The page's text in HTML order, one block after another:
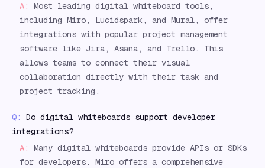
A:
Most leading digital whiteboard tools,
including Miro, Lucidspark, and Mural, offer
integrations with popular project management
software like Jira, Asana, and Trello. This
allows teams to connect their visual
collaboration directly with their task and
project tracking.
Q:
Do digital whiteboards support developer
integrations?
A:
Many digital whiteboards provide APIs or SDKs
for developers. Miro offers a comprehensive